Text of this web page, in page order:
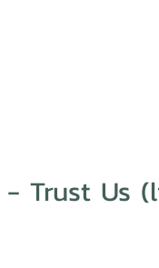
Trust Us